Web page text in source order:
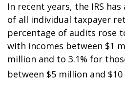
In recent years, the IRS
of all individual taxpayer
percentage of audits rose
with incomes between $1
million and to 3.1% for
between $5 million and